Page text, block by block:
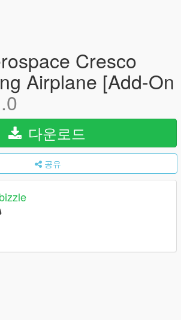
Cresco
Airplane [Add-On
다운로드
공유